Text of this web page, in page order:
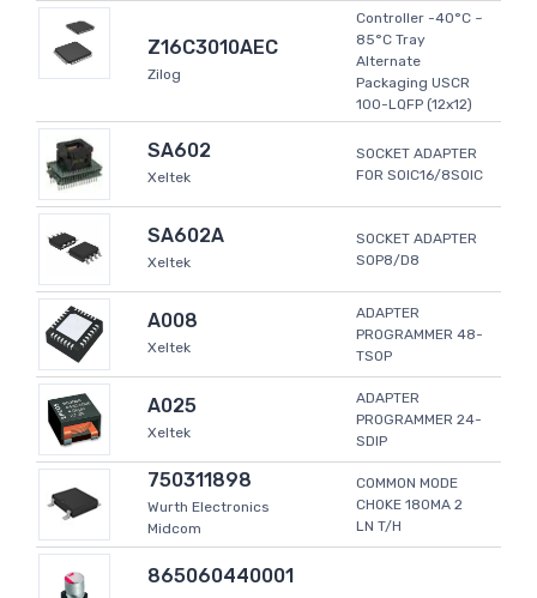
Z16C3010AEC
Zilog
Controller -40°C ~
85°C Tray
Alternate
Packaging USCR
100-LQFP (12x12)
SA602
Xeltek
SOCKET ADAPTER
FOR SOIC16/8SOIC
SA602A
Xeltek
SOCKET ADAPTER
SOP8/D8
A008
Xeltek
ADAPTER
PROGRAMMER 48-
TSOP
A025
Xeltek
ADAPTER
PROGRAMMER 24-
SDIP
750311898
Wurth Electronics
Midcom
COMMON MODE
CHOKE 180MA 2
LN T/H
865060440001